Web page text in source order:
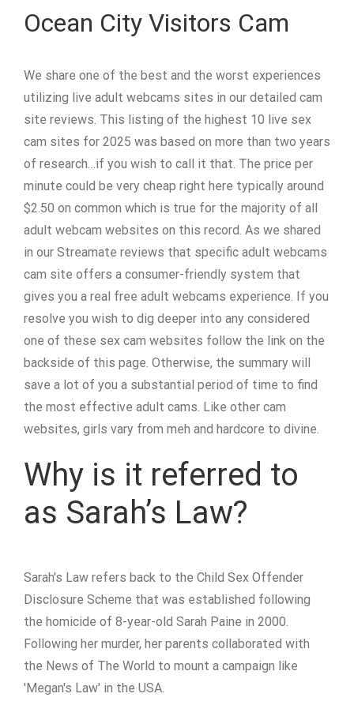
Ocean City Visitors Cam
We share one of the best and the worst experiences
utilizing live adult webcams sites in our detailed cam
site reviews. This listing of the highest 10 live sex
cam sites for 2025 was based on more than two years
of research…if you wish to call it that. The price per
minute could be very cheap right here typically around
$2.50 on common which is true for the majority of all
adult webcam websites on this record. As we shared
in our Streamate reviews that specific adult webcams
cam site offers a consumer-friendly system that
gives you a real free adult webcams experience. If you
resolve you wish to dig deeper into any considered
one of these sex cam websites follow the link on the
backside of this page. Otherwise, the summary will
save a lot of you a substantial period of time to find
the most effective adult cams. Like other cam
websites, girls vary from meh and hardcore to divine.
Why is it referred to
as Sarah’s Law?
Sarah's Law refers back to the Child Sex Offender
Disclosure Scheme that was established following
the homicide of 8-year-old Sarah Paine in 2000.
Following her murder, her parents collaborated with
the News of The World to mount a campaign like
'Megan's Law' in the USA.